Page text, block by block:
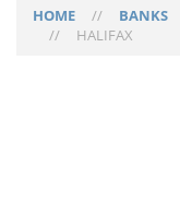
HOME // BANKS
// HALIFAX